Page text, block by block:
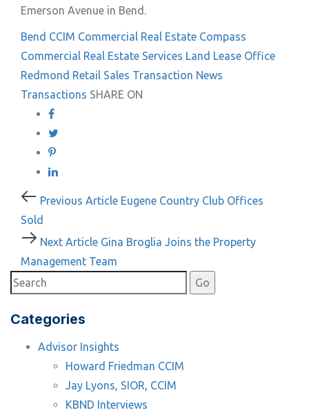
Emerson Avenue in Bend.
Bend CCIM Commercial Real Estate Compass
Commercial Real Estate Services Land Lease Office
Redmond Retail Sales Transaction News
Transactions SHARE ON
Post
navigation
Previous
Article
Previous Article Eugene Country Club Offices
Sold
Next
Article
Next Article Gina Broglia Joins the Property
Management Team
Categories
Advisor Insights
Howard Friedman CCIM
Jay Lyons, SIOR, CCIM
KBND Interviews